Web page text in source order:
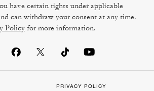
have certain rights under applicable
can withdraw your consent at any time.
Policy for more information.
PRIVACY POLICY